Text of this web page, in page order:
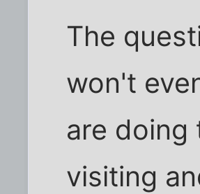
The
won't
are doing
visiting